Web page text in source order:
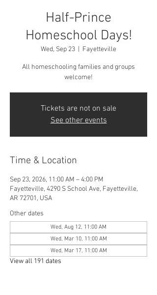
Half-Prince
Homeschool Days!
Wed, Sep 23 Fayetteville
All homeschooling families and groups
welcome!
Tickets are not on sale
See other events
Time & Location
Sep 23, 2026, 11:00 AM – 4:00 PM
Fayetteville, 4290 S School Ave, Fayetteville,
AR 72701, USA
Other dates
Wed, Aug 12, 11:00 AM
Wed, Mar 10, 11:00 AM
Wed, Mar 17, 11:00 AM
View all 191 dates